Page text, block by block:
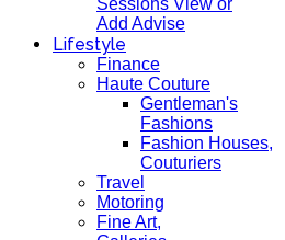
Sessions View or
Add Advise
Lifestyle
Finance
Haute Couture
Gentleman's
Fashions
Fashion Houses,
Couturiers
Travel
Motoring
Fine Art,